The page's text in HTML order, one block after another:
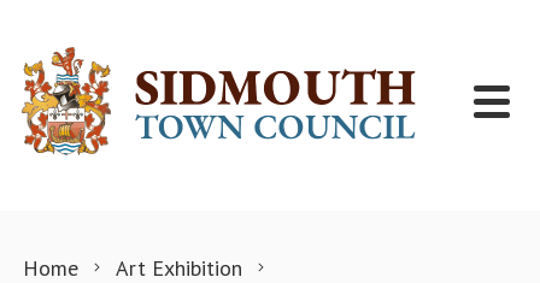
Home
Art Exhibition